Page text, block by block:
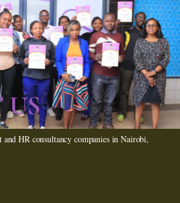
US
HR consultancy companies in Nairobi,